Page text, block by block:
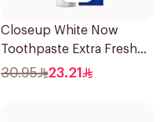
Closeup White Now
Toothpaste Extra Fresh
75Ml
30.95 23.21